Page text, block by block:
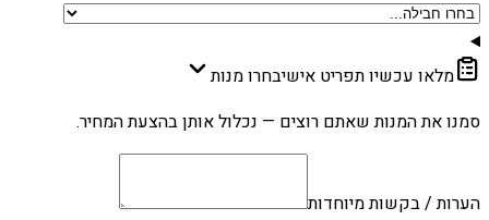
מלאו עכשיו תפריט אישיבחרו מנות
סמנו את המנות שאתם רוצים — נכלול אותן בהצעת המחיר.
הערות / בקשות מיוחדות